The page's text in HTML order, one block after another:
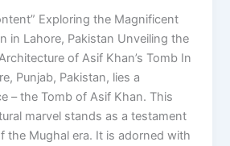
Exploring the Magnificent
in Lahore, Pakistan Unveiling the
of Asif Khan’s Tomb In
Punjab, Pakistan, lies a
– the Tomb of Asif Khan. This
marvel stands as a testament
the Mughal era. It is adorned with